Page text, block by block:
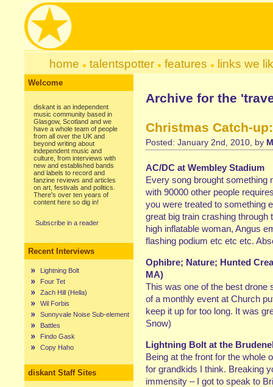
home talentspotter features links we
Welcome
diskant is an independent
music community based in
Glasgow, Scotland and we
have a whole team of people
from all over the UK and
beyond writing about
independent music and
culture, from interviews with
new and established bands
and labels to record and
fanzine reviews and articles
on art, festivals and politics.
There's over ten years of
content here so dig in!
Subscribe in a reader
Recent Interviews
Lightning Bolt
Four Tet
Zach Hill (Hella)
Wil Forbis
Sunnyvale Noise Sub-element
Battles
Findo Gask
Copy Haho
diskant Staff Sites
Archive for the
Christmas Catch-
Posted: January 2nd, 2010, by
AC/DC at Wembley Stadium
Every song brought something
with 90000 other people
you were treated to something
great big train crashing through
high inflatable woman, Angus
flashing podium etc etc etc.
Ophibre; Nature; Hunted
MA)
This was one of the best drone
of a monthly event at Church
keep it up for too long. It was
Snow)
Lightning Bolt at the
Being at the front for the whole
for grandkids I think. Breaking
immensity – I got to speak to